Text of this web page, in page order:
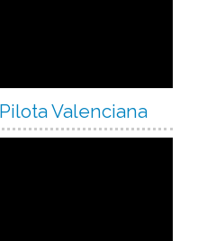
2026/27
Valenciana